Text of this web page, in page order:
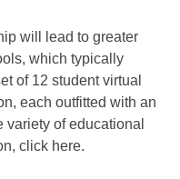
will lead to greater
which typically
of 12 student virtual
each outfitted with an
of educational
click here.